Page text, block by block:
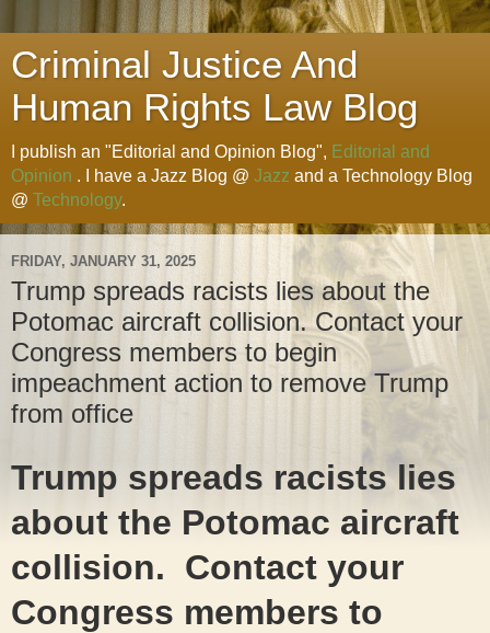
Criminal Justice And
Human Rights Law Blog
I publish an "Editorial and Opinion Blog", Editorial and
Opinion . I have a Jazz Blog @ Jazz and a Technology Blog
@ Technology.
FRIDAY, JANUARY 31, 2025
Trump spreads racists lies about the
Potomac aircraft collision. Contact your
Congress members to begin
impeachment action to remove Trump
from office
Trump spreads racists lies
about the Potomac aircraft
collision. Contact your
Congress members to